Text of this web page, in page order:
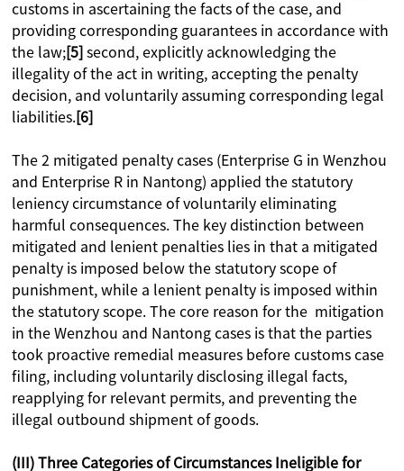
customs in ascertaining the facts of the case, and
providing corresponding guarantees in accordance with
the law;[5] second, explicitly acknowledging the
illegality of the act in writing, accepting the penalty
decision, and voluntarily assuming corresponding legal
liabilities. [6]
The 2 mitigated penalty cases (Enterprise G in Wenzhou
and Enterprise R in Nantong) applied the statutory
leniency circumstance of voluntarily eliminating
harmful consequences. The key distinction between
mitigated and lenient penalties lies in that a mitigated
penalty is imposed below the statutory scope of
punishment, while a lenient penalty is imposed within
the statutory scope. The core reason for the mitigation
in the Wenzhou and Nantong cases is that the parties
took proactive remedial measures before customs case
filing, including voluntarily disclosing illegal facts,
reapplying for relevant permits, and preventing the
illegal outbound shipment of goods.
(III) Three Categories of Circumstances Ineligible for